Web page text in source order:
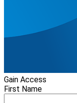
Gain Access
First Name